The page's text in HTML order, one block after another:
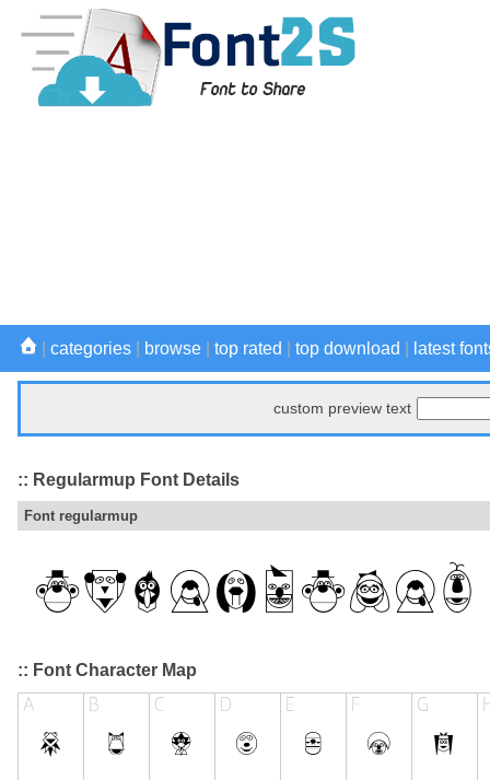
categories browse top rated top download latest
custom preview text
:: Regularmup Font Details
Font regularmup
:: Font Character Map